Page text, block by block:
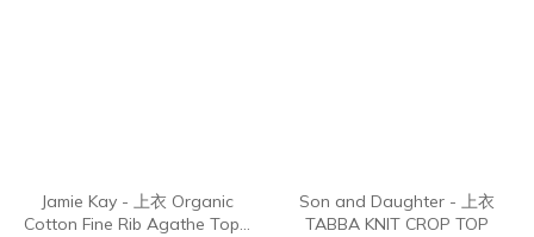
Jamie Kay - 上衣 Organic
Cotton Fine Rib Agathe Top -
Son and Daughter - 上衣
TABBA KNIT CROP TOP